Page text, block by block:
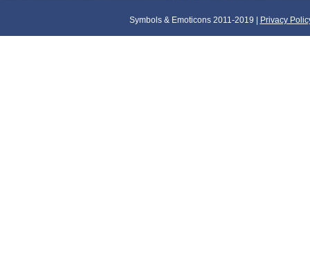
Symbols & Emoticons 2011-2019 | Privacy